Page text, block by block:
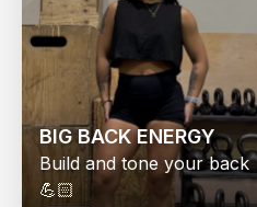
BIG BACK ENERGY
Build and tone your back
💪🏻